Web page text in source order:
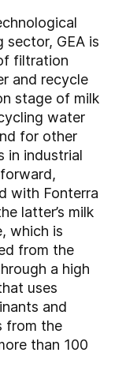
sector, GEA is
filtration
and recycle
stage of milk
water
for other
in industrial
with Fonterra
latter’s milk
which is
from the
a high
uses
and
from the
than 100